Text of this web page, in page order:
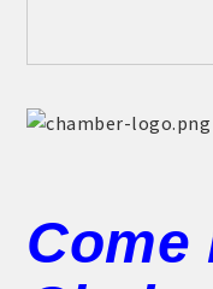
Come